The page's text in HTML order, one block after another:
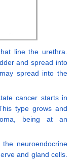
line the urethra.
and spread into
spread into the
cancer starts in
type grows and
being at an
neuroendocrine
and gland cells.